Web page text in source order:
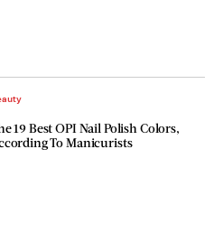
19 Best OPI Nail Polish Colors,
To Manicurists